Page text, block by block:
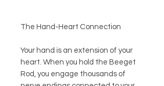
The Hand-Heart Connection
Your hand is an extension of your
heart. When you hold the Beeget
Rod, you engage thousands of